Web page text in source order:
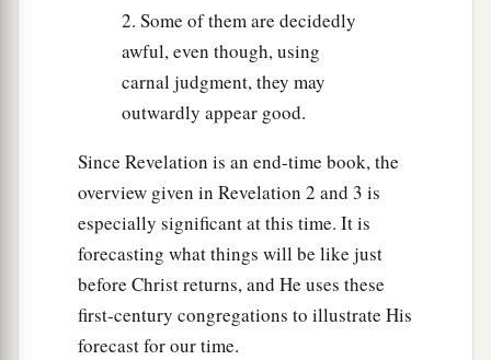
2. Some of them are decidedly
awful, even though, using
carnal judgment, they may
outwardly appear good.
Since Revelation is an end-time book, the
overview given in Revelation 2 and 3 is
especially significant at this time. It is
forecasting what things will be like just
before Christ returns, and He uses these
first-century congregations to illustrate His
forecast for our time.